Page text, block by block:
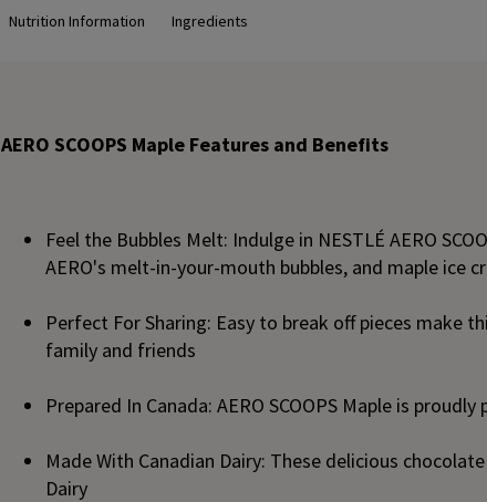
Nutrition Information Ingredients
AERO SCOOPS Maple Features and Benefits
Feel the Bubbles Melt: Indulge in NESTLÉ AERO
AERO's melt-in-your-mouth bubbles, and maple ice
Perfect For Sharing: Easy to break off pieces make
family and friends
Prepared In Canada: AERO SCOOPS Maple is proudly
Made With Canadian Dairy: These delicious
Dairy